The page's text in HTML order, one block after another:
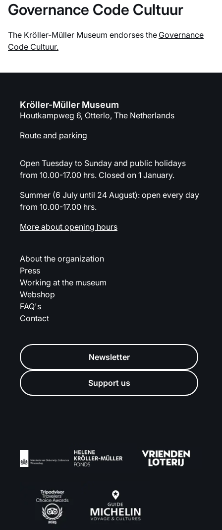
Governance Code Cultuur
The Kröller-Müller Museum endorses the Governance
Code Cultuur.
Kröller-Müller Museum
Houtkampweg 6, Otterlo, The Netherlands
Route and parking
Open Tuesday to Sunday and public holidays
from 10.00-17.00 hrs. Closed on 1 January.
Summer (6 July until 24 August): open every day
from 10.00-17.00 hrs.
More about opening hours
About the organization
Press
Working at the museum
Webshop
FAQ's
Contact
Newsletter
Support us